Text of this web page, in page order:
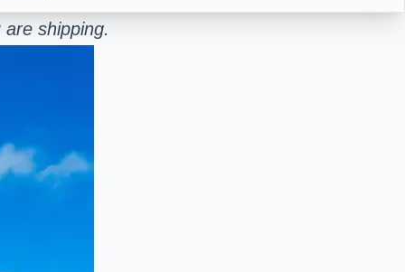
shipping.